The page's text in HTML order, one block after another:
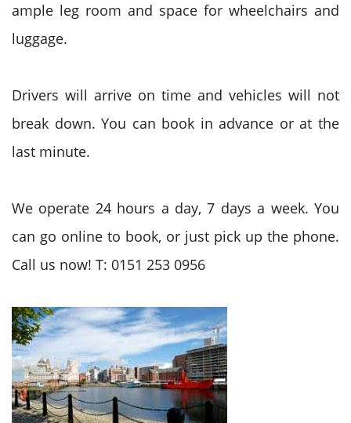
ample leg room and space for wheelchairs and
luggage.
Drivers will arrive on time and vehicles will not
break down. You can book in advance or at the
last minute.
We operate 24 hours a day, 7 days a week. You
can go online to book, or just pick up the phone.
Call us now! T: 0151 253 0956